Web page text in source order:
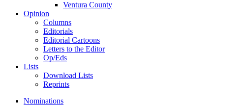
Ventura County
Opinion
Columns
Editorials
Editorial Cartoons
Letters to the Editor
Op/Eds
Lists
Download Lists
Reprints
Nominations